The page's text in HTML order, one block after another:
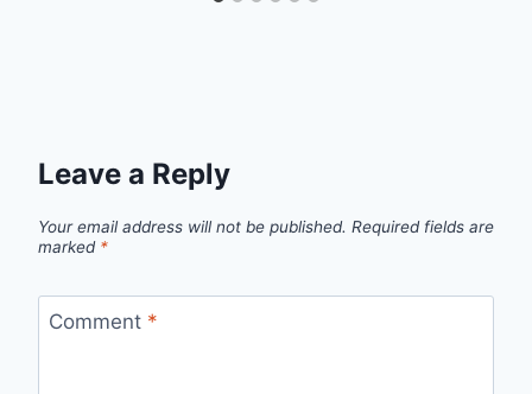
Leave a Reply
Your email address will not be published. Required fields are
marked *
Comment *